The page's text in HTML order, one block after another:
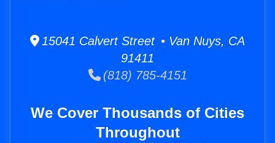
15041 Calvert Street • Van Nuys, CA
91411
(818) 785-4151
We Cover Thousands of Cities
Throughout